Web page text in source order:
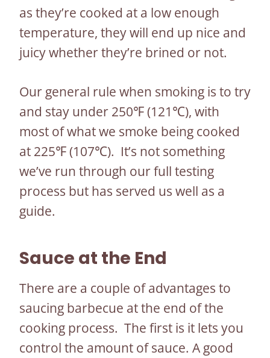
as they’re cooked at a low enough
temperature, they will end up nice and
juicy whether they’re brined or not.
Our general rule when smoking is to try
and stay under 250℉ (121℃), with
most of what we smoke being cooked
at 225℉ (107℃). It’s not something
we’ve run through our full testing
process but has served us well as a
guide.
Sauce at the End
There are a couple of advantages to
saucing barbecue at the end of the
cooking process. The first is it lets you
control the amount of sauce. A good